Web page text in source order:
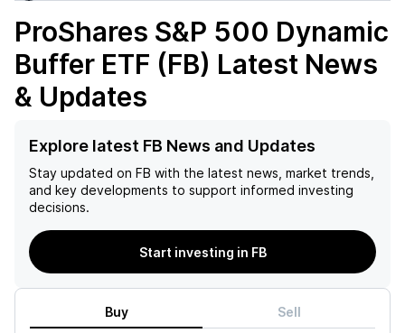
ProShares S&P 500 Dynamic
Buffer ETF (FB) Latest News
& Updates
Explore latest FB News and Updates
Stay updated on FB with the latest news, market trends,
and key developments to support informed investing
decisions.
Start investing in FB
Buy Sell